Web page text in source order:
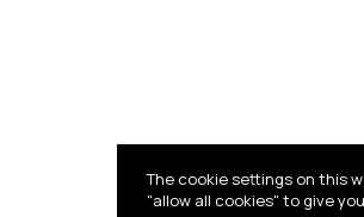
The cookie settings on this
"allow all cookies" to give